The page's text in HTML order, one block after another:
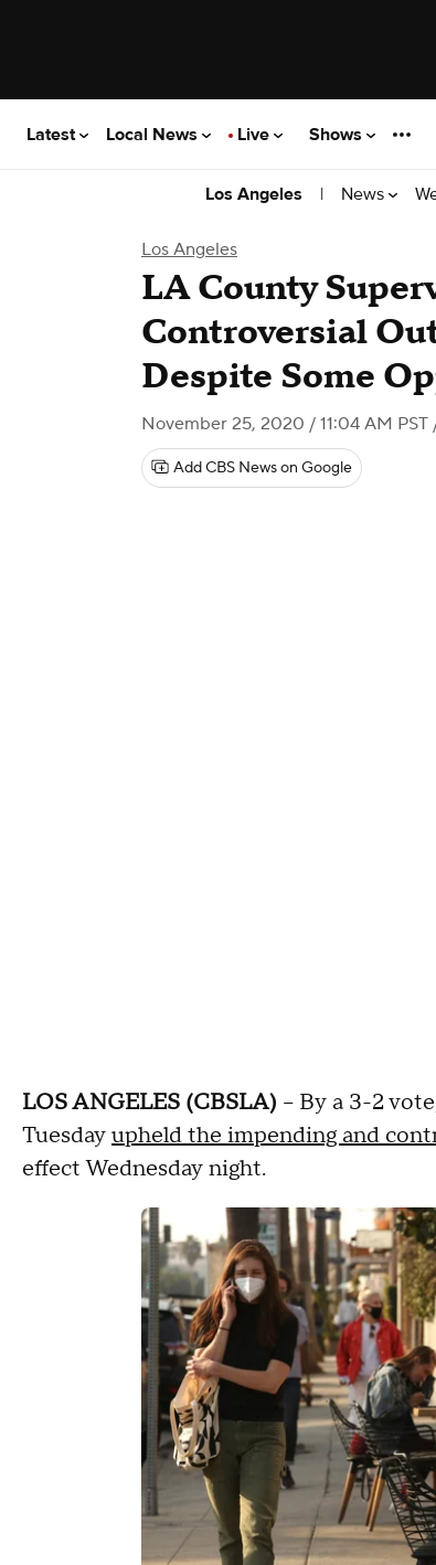
Latest Local News Live Shows
Los Angeles | News
Los Angeles
LA County
Controversial
Despite Some
November 25, 2020 / 11:04 AM PST
Add CBS News on Google
LOS ANGELES (CBSLA) – By a 3-2
Tuesdayupheld the impending and
effect Wednesday night.